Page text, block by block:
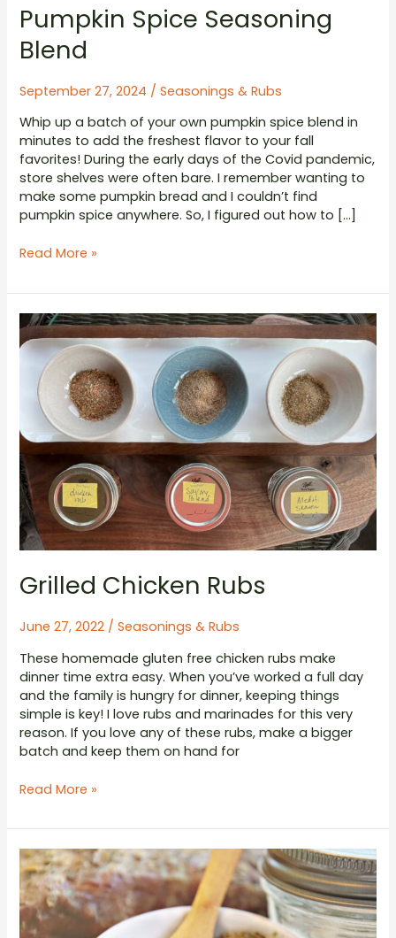
Pumpkin Spice Seasoning
Blend
September 27, 2024 /Seasonings & Rubs
Whip up a batch of your own pumpkin spice blend in
minutes to add the freshest flavor to your fall
favorites! During the early days of the Covid pandemic,
store shelves were often bare. I remember wanting to
make some pumpkin bread and I couldn’t find
pumpkin spice anywhere. So, I figured out how to […]
Pumpkin
Seasoning
Read More »
Grilled Chicken Rubs
June 27, 2022 /Seasonings & Rubs
These homemade gluten free chicken rubs make
dinner time extra easy. When you’ve worked a full day
and the family is hungry for dinner, keeping things
simple is key! I love rubs and marinades for this very
reason. If you love any of these rubs, make a bigger
batch and keep them on hand for
Grilled
Rubs
Read More »